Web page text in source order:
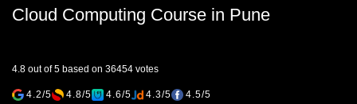
Cloud Computing Course in Pune
4.8 out of 5 based on 36454 votes
4.2/5 4.8/5 4.6/5 4.3/5 4.5/5